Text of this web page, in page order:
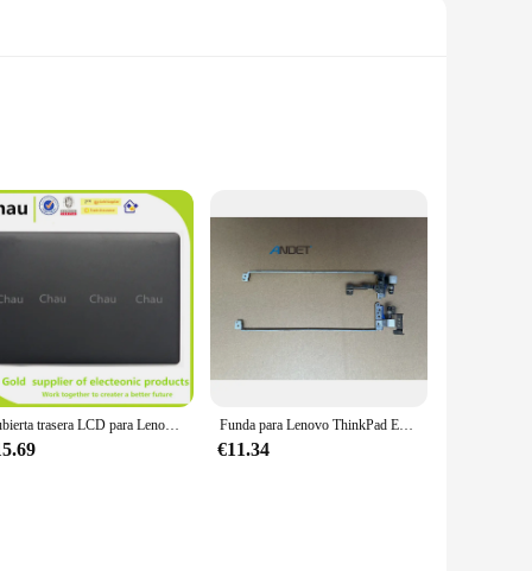
case is designed to withstand the rigors of daily use,
looking pristine, while the slim and lightweight design
not just about protection; it's also about enhancing the
laptop's features without any hindrance. Whether you're a
travels take you. The ease of installation means that
train, your Lenovo E430 will be shielded and ready
Cubierta trasera LCD para Lenovo Thinkpad E430, E430C, E435, E445, cubierta frontal de bisel Lcd, AP0NU000900, 04W4162, 04W4171, AP0NU000A00, novedad Funda para Lenovo ThinkPad E430, E430C, E435, pantalla de ordenador portátil, bisel B, teclado, reposamanos, cubierta inferior, accesorios de carcasa, nuevo, Original
€11.34